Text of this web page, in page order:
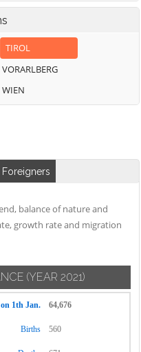
TIROL
VORARLBERG
WIEN
Foreigners
balance of nature and
growth rate and migration
(YEAR 2021)
1th Jan. 64,676
Births 560